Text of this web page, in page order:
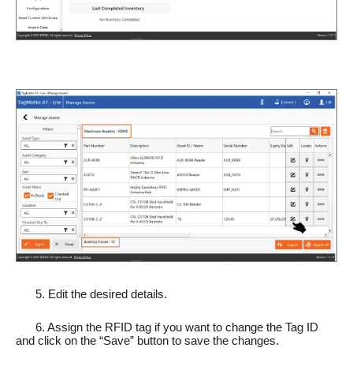
5. Edit the desired details.
6. Assign the RFID tag if you want to change the Tag ID
and click on the “Save” button to save the changes.